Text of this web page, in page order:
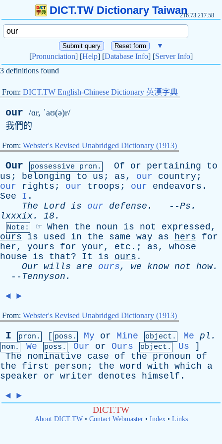
DICT.TW Dictionary Taiwan216.73.217.58
▼
[Pronunciation] [Help] [Database Info] [Server Info]
3 definitions found
From: DICT.TW English-Chinese Dictionary 英漢字典
our /ɑr, ˈaʊ(ə)r/
我們的
From: Webster's Revised Unabridged Dictionary (1913)
Our possessive pron. Of or pertaining
to
us ; belonging to us ; as, our country ;
our
rights ; our troops ; our endeavors .
See
I .
The
Lord is our defense . --Ps .
lxxxix. 18.
Note: ☞ When the noun is not expressed,
ours
is used in the same way as hers
for
her, yours for your, etc .; as, whose
house
is that? It is ours .
Our wills are ours, we know not how.
-- Tennyson .
◄ ►
From: Webster's Revised Unabridged Dictionary (1913)
I pron. [ poss. My or Mine object. Me pl .
nom. We poss. Our or Ours object. Us ]
The
nominative case of the pronoun
of
the
first person ; the word with which
a
speaker
or writer denotes himself .
◄ ►
DICT.TW
About DICT.TW• Contact Webmaster• Index• Links